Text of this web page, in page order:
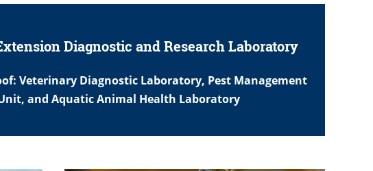
Diagnostic and Research Laboratory
Veterinary Diagnostic Laboratory, Pest Management
and Aquatic Animal Health Laboratory